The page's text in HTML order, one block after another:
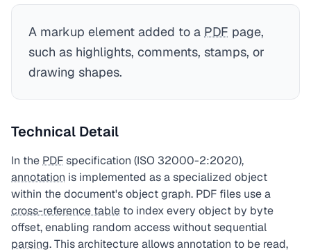
A markup element added to a PDF page,
such as highlights, comments, stamps, or
drawing shapes.
Technical Detail
In the PDFspecification (ISO 32000-2:2020),
annotation is implemented as a specialized object
within the document's object graph. PDF files use a
cross-reference table to index every object by byte
offset, enabling random access without sequential
parsing. This architecture allows annotation to be read,